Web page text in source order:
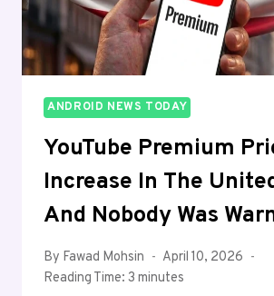
ROLLING
OUT
ANDROID NEWS TODAY
YouTube Premium
Increase In The
And Nobody Was
By Fawad Mohsin
April 10, 2026
Reading Time: 3 minutes